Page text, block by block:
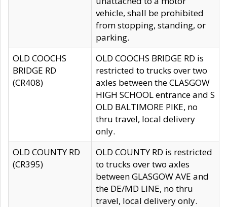
vehicle, shall be prohibited
from stopping, standing, or
parking.
OLD COOCHS
BRIDGE RD
(CR408)
OLD COOCHS BRIDGE RD is
restricted to trucks over two
axles between the CLASGOW
HIGH SCHOOL entrance and S
OLD BALTIMORE PIKE, no
thru travel, local delivery
only.
OLD COUNTY RD
(CR395)
OLD COUNTY RD is restricted
to trucks over two axles
between GLASGOW AVE and
the DE/MD LINE, no thru
travel, local delivery only.